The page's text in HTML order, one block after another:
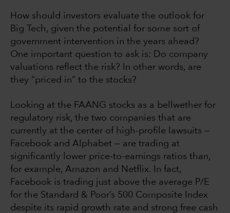
How should investors evaluate the outlook for
Big Tech, given the potential for some sort of
government intervention in the years ahead?
One important question to ask is: Do company
valuations reflect the risk? In other words, are
they “priced in” to the stocks?
Looking at the FAANG stocks as a bellwether for
regulatory risk, the two companies that are
currently at the center of high-profile lawsuits —
Facebook and Alphabet — are trading at
significantly lower price-to-earnings ratios than,
for example, Amazon and Netflix. In fact,
Facebook is trading just above the average P/E
for the Standard & Poor’s 500 Composite Index
despite its rapid growth rate and strong free cash